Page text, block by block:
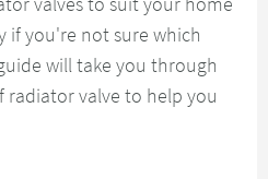
if you're not sure which
will take you through
valve to help you